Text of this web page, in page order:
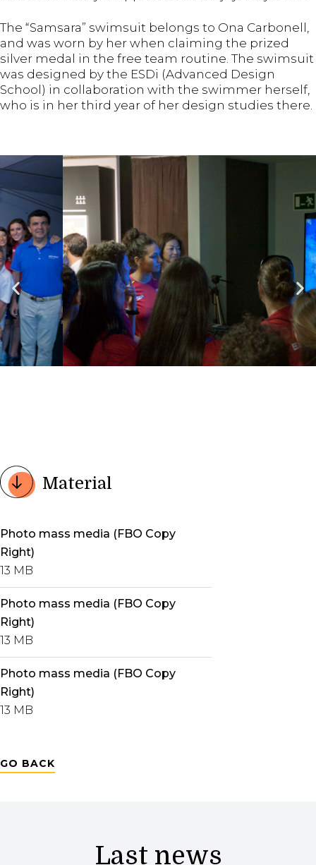
The “Samsara” swimsuit belongs to Ona Carbonell,
and was worn by her when claiming the prized
silver medal in the free team routine. The swimsuit
was designed by the ESDi (Advanced Design
School) in collaboration with the swimmer herself,
who is in her third year of her design studies there.
Material
Photo mass media (FBO Copy
Right)
13 MB
Photo mass media (FBO Copy
Right)
13 MB
Photo mass media (FBO Copy
Right)
13 MB
GO BACK
Last news